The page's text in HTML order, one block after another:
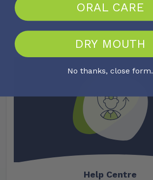
Learn More
Help Centre
ORAL CARE
DRY MOUTH
No thanks, close form.